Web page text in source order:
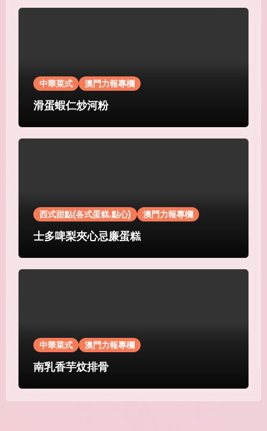
中華菜式 澳門力報專欄
滑蛋蝦仁炒河粉
西式甜點(各式蛋糕.點心) 澳門力報專欄
士多啤梨夾心忌廉蛋糕
中華菜式 澳門力報專欄
南乳香芋炆排骨